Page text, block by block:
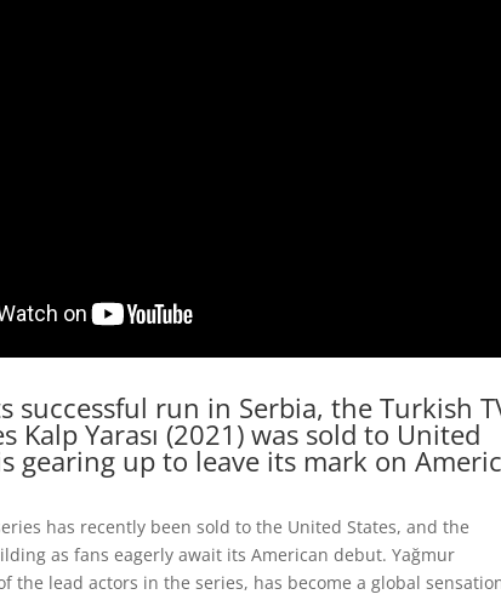
successful run in Serbia, the Turkish
Kalp Yarası (2021) was sold to United
gearing up to leave its mark on
has recently been sold to the United States, and the
as fans eagerly await its American debut. Yağmur
the lead actors in the series, has become a global